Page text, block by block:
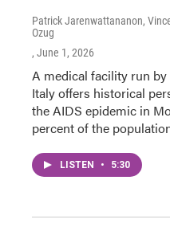
Patrick Jarenwattananon,
Ozug
, June 1, 2026
A medical facility run
Italy offers historical
the AIDS epidemic in
percent of the
LISTEN • 5:30